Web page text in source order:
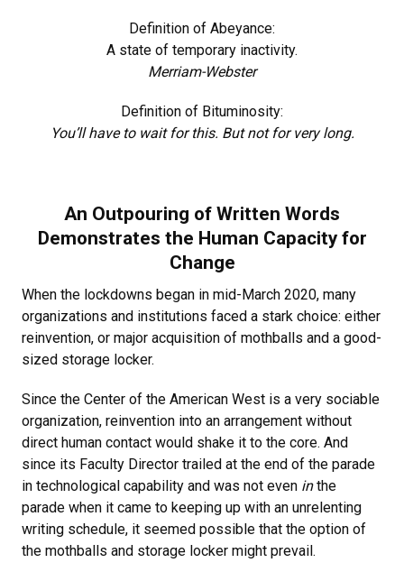
Definition of Abeyance:
A state of temporary inactivity.
Merriam-Webster
Definition of Bituminosity:
You’ll have to wait for this. But not for very long.
An Outpouring of Written Words
Demonstrates the Human Capacity for
Change
When the lockdowns began in mid-March 2020, many
organizations and institutions faced a stark choice: either
reinvention, or major acquisition of mothballs and a good-
sized storage locker.
Since the Center of the American West is a very sociable
organization, reinvention into an arrangement without
direct human contact would shake it to the core. And
since its Faculty Director trailed at the end of the parade
in technological capability and was not even inthe
parade when it came to keeping up with an unrelenting
writing schedule, it seemed possible that the option of
the mothballs and storage locker might prevail.